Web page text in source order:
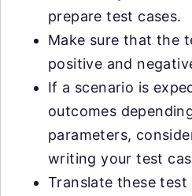
prepare test cases.
Make sure that the
positive and
If a scenario is
outcomes
parameters,
writing your test
Translate these